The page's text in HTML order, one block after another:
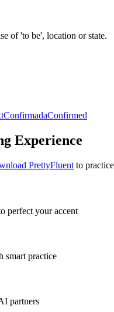
of 'to be', location or state.
ConfirmadaConfirmed
Experience
PrettyFluent to
perfect your accent
smart practice
partners